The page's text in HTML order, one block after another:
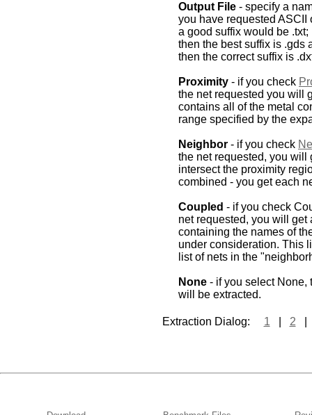
Output File - specify a
you have requested ASCII
a good suffix would be
then the best suffix is .gds
then the correct suffix is
Proximity - if you check
the net requested you will
contains all of the metal
range specified by the
Neighbor - if you check
the net requested, you will
intersect the proximity
combined - you get each
Coupled - if you check
net requested, you will
containing the names of
under consideration. This
list of nets in the
None - if you select None,
will be extracted.
Extraction Dialog: 1 2